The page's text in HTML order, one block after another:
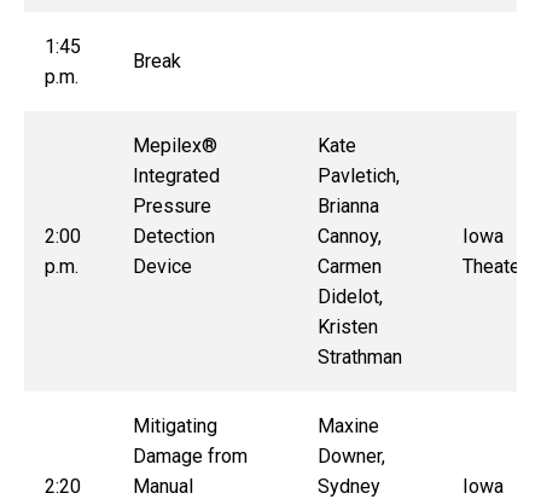
1:45
p.m.
Break
2:00
p.m.
Mepilex®
Integrated
Pressure
Detection
Device
Kate
Pavletich,
Brianna
Cannoy,
Carmen
Didelot,
Kristen
Strathman
Iowa
Theater
2:20
Mitigating
Damage from
Manual
Maxine
Downer,
Sydney
Iowa